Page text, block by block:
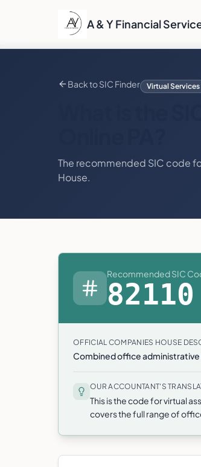
A & Y Financial
Back to SIC Finder Virtual Services
The recommended SIC code
House.
Recommended SIC
82110
OFFICIAL COMPANIES HOUSE
Combined office
OUR ACCOUNTANT'S
This is the code for virtual
covers the full range of